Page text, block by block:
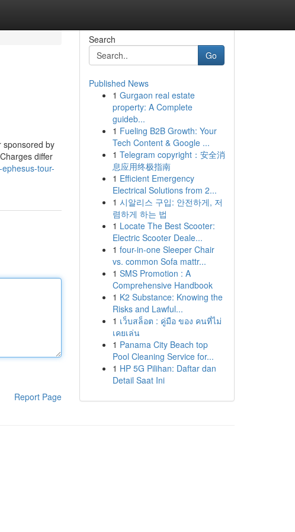
sponsored by
differ
tour-
Report Page
Search
Go
Published News
1 Gurgaon real estate
property: A Complete
guideb...
1 Fueling B2B Growth: Your
Tech Content & Google ...
1 Telegram copyright：安全消
息应用终极指南
1 Efficient Emergency
Electrical Solutions from 2...
1 시알리스 구입: 안전하게, 저
렴하게 하는 법
1 Locate The Best Scooter:
Electric Scooter Deale...
1 four-in-one Sleeper Chair
vs. common Sofa mattr...
1 SMS Promotion : A
Comprehensive Handbook
1 K2 Substance: Knowing the
Risks and Lawful...
1 เว็บสล็อต : คู่มือ ของ คนที่ไม่
เคยเล่น
1 Panama City Beach top
Pool Cleaning Service for...
1 HP 5G Pilihan: Daftar dan
Detail Saat Ini